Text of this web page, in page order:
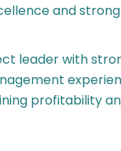
and
leader with
profitability